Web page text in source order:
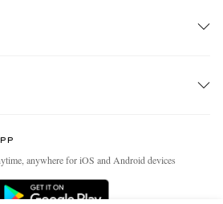
anywhere for iOS and Android devices